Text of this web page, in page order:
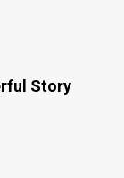
Story